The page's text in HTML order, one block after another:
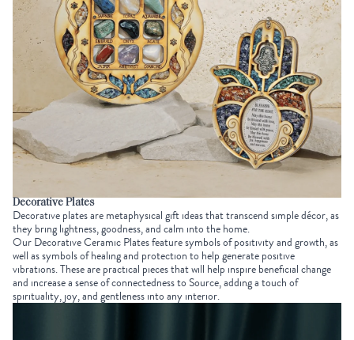
Decorative Plates
Decorative plates aremetaphysical gift ideasthat transcend simple décor, as
they bring lightness, goodness, and calm into the home.
OurDecorative Ceramic Platesfeature symbols of positivity and growth, as
well as symbols of healing and protection to help generate positive
vibrations. These are practical pieces that will help inspire beneficial change
and increase a sense of connectedness to Source, adding a touch of
spirituality, joy, and gentleness into any interior.